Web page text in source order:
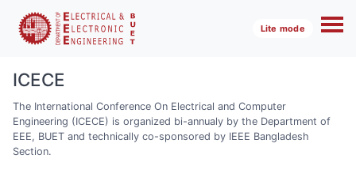
Lite mode
ICECE
The International Conference On Electrical and Computer
Engineering (ICECE) is organized bi-annualy by the Department of
EEE, BUET and technically co-sponsored by IEEE Bangladesh
Section.